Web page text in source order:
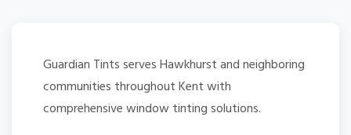
Guardian Tints serves Hawkhurst and neighboring
communities throughout Kent with
comprehensive window tinting solutions.